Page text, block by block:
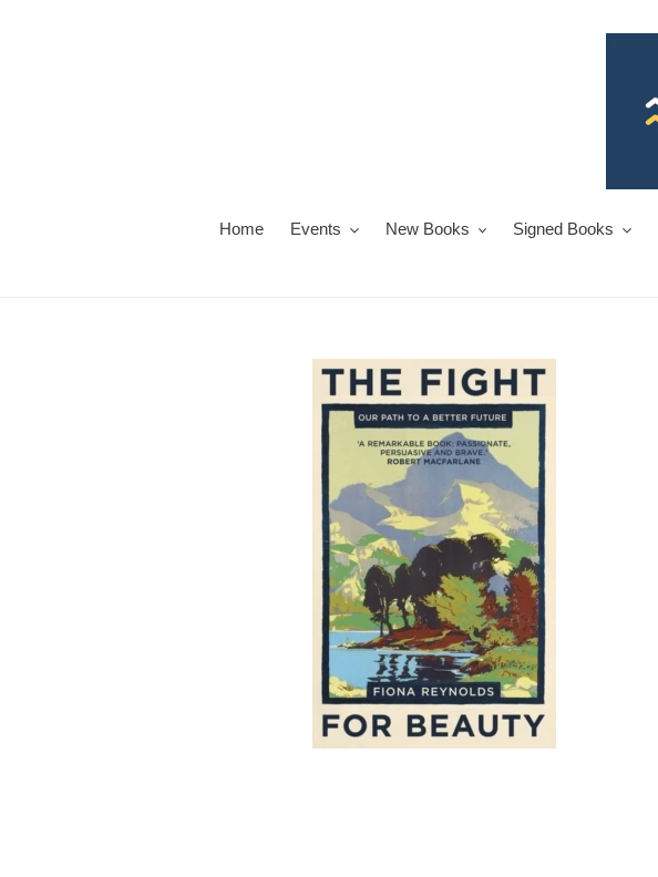
Home Events New Books Signed Books